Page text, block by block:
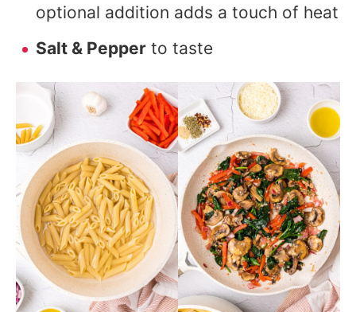
optional addition adds a touch of heat
Salt & Pepper to taste